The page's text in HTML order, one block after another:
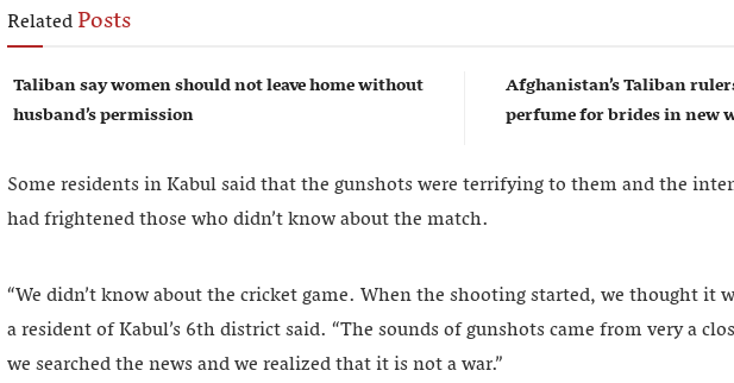
RelatedPosts
Taliban say women should not leave home without
husband’s permission
Afghanistan’s Taliban
perfume for brides in new
Some residents in Kabul said that the gunshots were terrifying to them and the
had frightened those who didn’t know about the match.
“We didn’t know about the cricket game. When the shooting started, we thought it
a resident of Kabul’s 6th district said. “The sounds of gunshots came from very a
we searched the news and we realized that it is not a war.”